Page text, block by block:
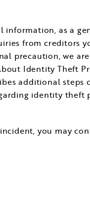
information, as a
from creditors
precaution, we
Identity Theft
additional steps
identity theft
you may